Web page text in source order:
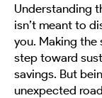
Understanding
isn’t meant to
you. Making
step toward
savings. But
unexpected